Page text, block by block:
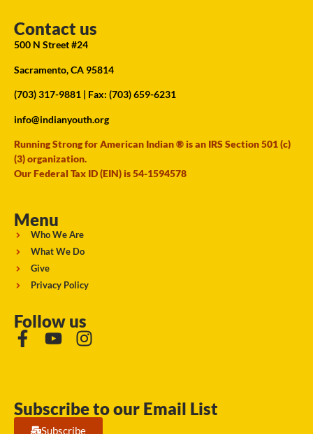
Contact us
500 N Street #24
Sacramento, CA 95814
(703) 317-9881 | Fax: (703) 659-6231
info@indianyouth.org
Running Strong for American Indian ® is an IRS Section 501 (c)
(3) organization.
Our Federal Tax ID (EIN) is 54-1594578
Menu
Who We Are
What We Do
Give
Privacy Policy
Follow us
Subscribe to our Email List
Subscribe